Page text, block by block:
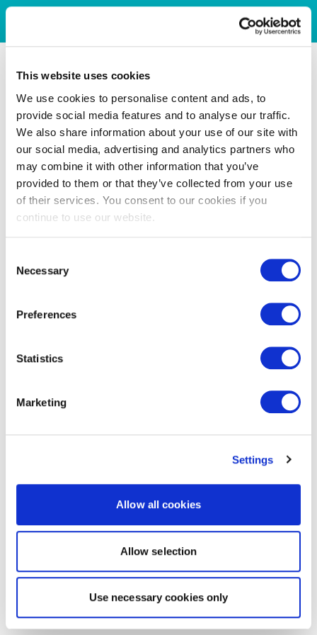
This website uses cookies
We use cookies to personalise content and ads, to
provide social media features and to analyse our traffic.
We also share information about your use of our site with
our social media, advertising and analytics partners who
may combine it with other information that you’ve
provided to them or that they’ve collected from your use
of their services. You consent to our cookies if you
continue to use our website.
Selection
Necessary
Preferences
Statistics
Marketing
Settings
Allow all cookies
Allow selection
Use necessary cookies only